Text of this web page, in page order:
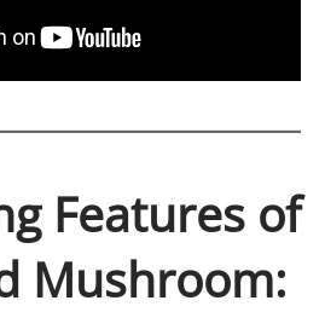
Features of
Mushroom: